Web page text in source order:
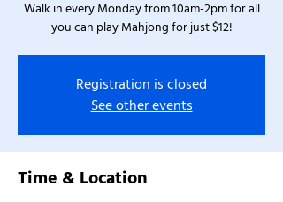
Walk in every Monday from 10am-2pm for all
you can play Mahjong for just $12!
Registration is closed
See other events
Time & Location